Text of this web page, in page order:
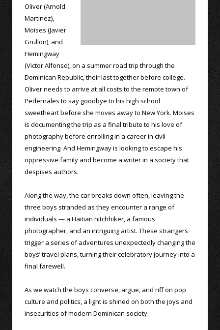
Oliver (Arnold
Martinez),
Moises (Javier
Grullon), and
Hemingway
(Victor Alfonso), on a summer road trip through the
Dominican Republic, their last together before college.
Oliver needs to arrive at all costs to the remote town of
Pedernales to say goodbye to his high school
sweetheart before she moves away to New York. Moises
is documenting the trip as a final tribute to his love of
photography before enrolling in a career in civil
engineering. And Hemingway is looking to escape his
oppressive family and become a writer in a society that
despises authors.
Along the way, the car breaks down often, leaving the
three boys stranded as they encounter a range of
individuals — a Haitian hitchhiker, a famous
photographer, and an intriguing artist. These strangers
trigger a series of adventures unexpectedly changing the
boys’ travel plans, turning their celebratory journey into a
final farewell.
As we watch the boys converse, argue, and riff on pop
culture and politics, a light is shined on both the joys and
insecurities of modern Dominican society.